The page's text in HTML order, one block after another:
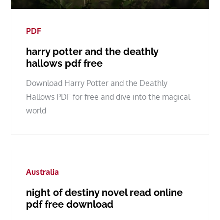
on
PDF
harry potter and the deathly
hallows pdf free
Download Harry Potter and the Deathly
Hallows PDF for free and dive into the magical
world
Australia
night of destiny novel read online
pdf free download